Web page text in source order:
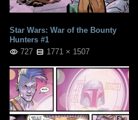
Star Wars: War of the Bounty
Hunters #1
727
1771 × 1507